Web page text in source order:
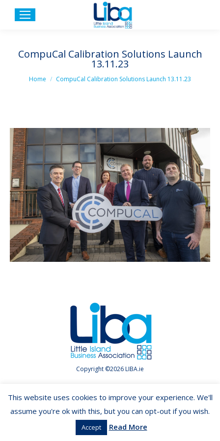
CompuCal Calibration Solutions Launch
13.11.23
You are here:
Home CompuCal Calibration Solutions Launch 13.11.23
Copyright ©2026 LIBA.ie
This website uses cookies to improve your experience. We'll
assume you're ok with this, but you can opt-out if you wish.
Accept Read More